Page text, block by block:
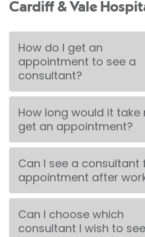
Cardiff & Vale
How do I get an
appointment to see a
consultant?
How long would it take
get an appointment?
Can I see a consultant
appointment after
Can I choose which
consultant I wish to